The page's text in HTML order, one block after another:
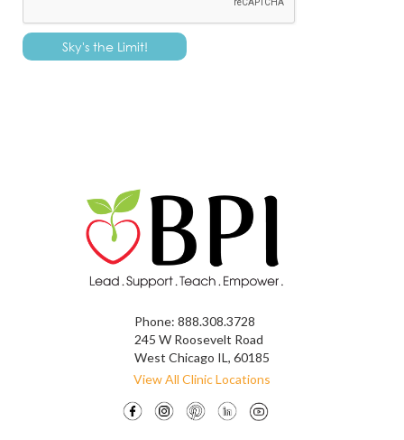
Phone: 888.308.3728
245 W Roosevelt Road
West Chicago IL, 60185
View All Clinic Locations